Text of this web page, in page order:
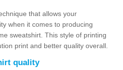
that allows your
when it comes to producing
sweatshirt. This style of printing
print and better quality overall.
quality